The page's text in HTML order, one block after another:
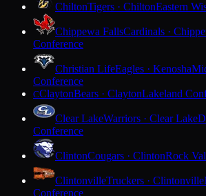
ChiltonTigers · ChiltonEastern
Chippewa FallsCardinals ·
Conference
Christian LifeEagles · Kenosha
Conference
CClaytonBears · ClaytonLakeland
Clear LakeWarriors · Clear Lake
Conference
ClintonCougars · ClintonRock
ClintonvilleTruckers · Clintonville
Conference